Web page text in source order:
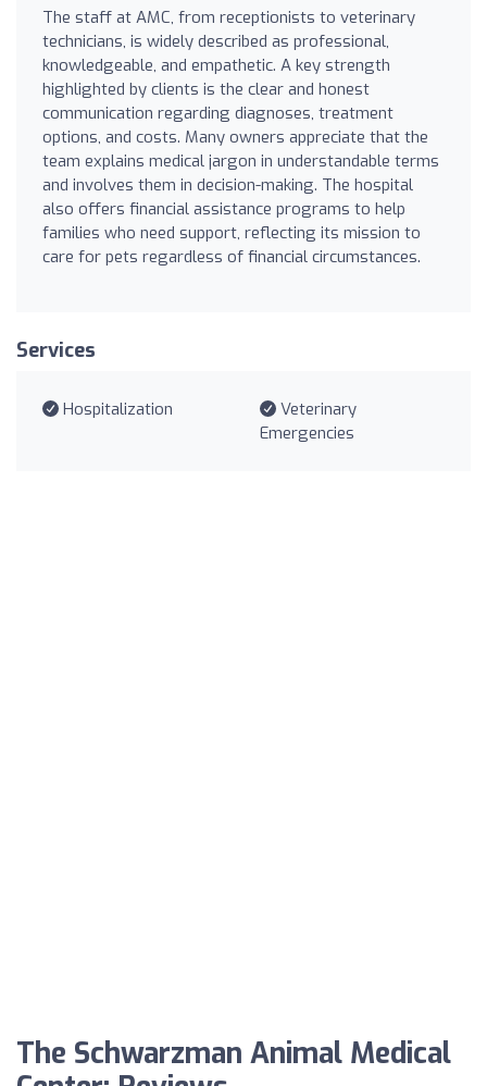
The staff at AMC, from receptionists to veterinary
technicians, is widely described as professional,
knowledgeable, and empathetic. A key strength
highlighted by clients is the clear and honest
communication regarding diagnoses, treatment
options, and costs. Many owners appreciate that the
team explains medical jargon in understandable terms
and involves them in decision-making. The hospital
also offers financial assistance programs to help
families who need support, reflecting its mission to
care for pets regardless of financial circumstances.
Services
Hospitalization
Veterinary
Emergencies
The Schwarzman Animal Medical